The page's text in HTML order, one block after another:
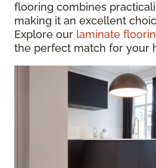
flooring combines
making it an excellent
Explore our laminate
the perfect match for your